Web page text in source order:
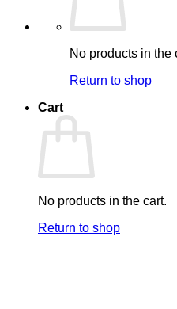
No products in the
Return to shop
Cart
No products in the cart.
Return to shop